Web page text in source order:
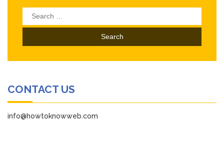
Search
for:
CONTACT US
info@howtoknowweb.com